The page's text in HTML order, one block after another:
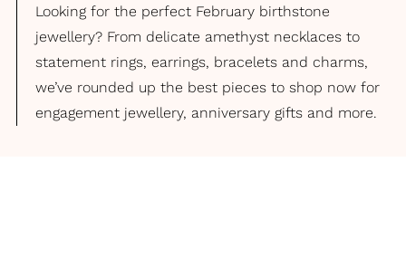
Looking for the perfect February birthstone
jewellery? From delicate amethyst necklaces to
statement rings, earrings, bracelets and charms,
we’ve rounded up the best pieces to shop now for
engagement jewellery, anniversary gifts and more.